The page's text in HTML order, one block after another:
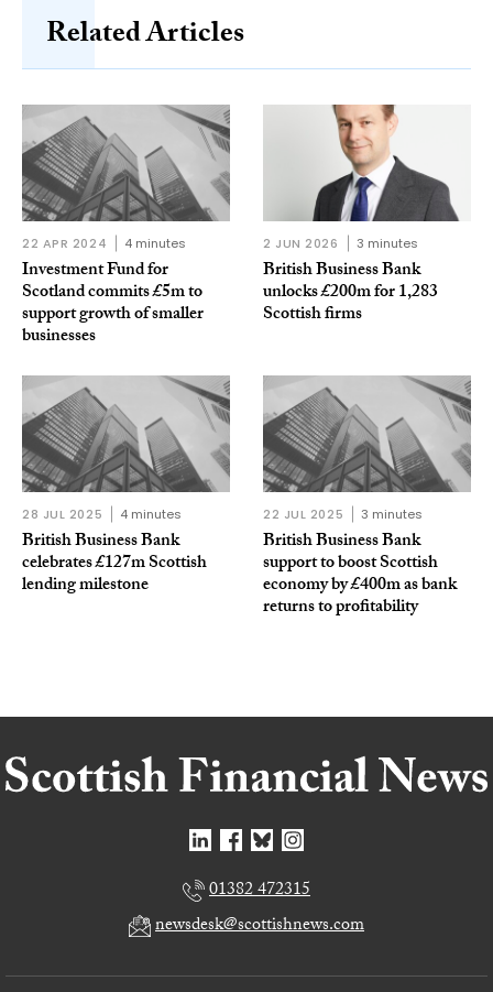
Related Articles
22 APR 2024 4 minutes
Investment Fund for
Scotland commits £5m to
support growth of smaller
businesses
2 JUN 2026 3 minutes
British Business Bank
unlocks £200m for 1,283
Scottish firms
28 JUL 2025 4 minutes
British Business Bank
celebrates £127m Scottish
lending milestone
22 JUL 2025 3 minutes
British Business Bank
support to boost Scottish
economy by £400m as bank
returns to profitability
01382 472315
newsdesk@scottishnews.com